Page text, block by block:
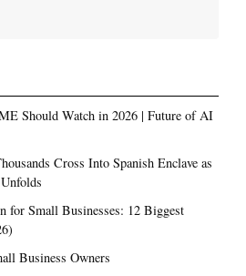
Should Watch in 2026 | Future of AI
Cross Into Spanish Enclave as
for Small Businesses: 12 Biggest
Business Owners